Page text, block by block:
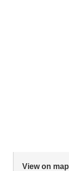
View on map